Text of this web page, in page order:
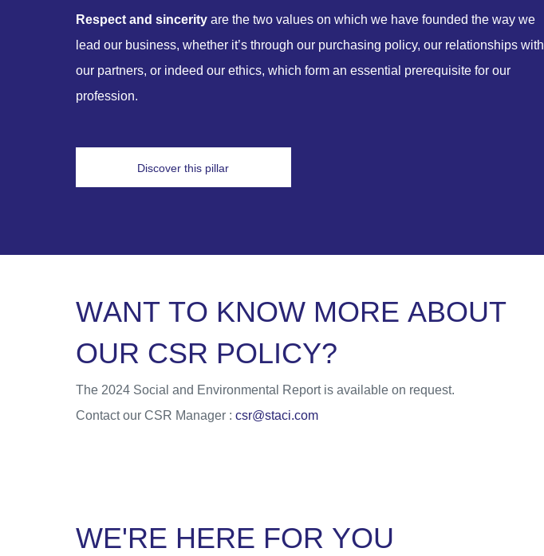
Respect and sincerityare the two values on which we have founded the way we
lead our business, whether it’s through our purchasing policy, our relationships with
our partners, or indeed our ethics, which form an essential prerequisite for our
profession.
Discover this pillar
WANT TO KNOW MORE ABOUT
OUR CSR POLICY?
The 2024 Social and Environmental Report is available on request.
Contact our CSR Manager : csr@staci.com
WE'RE HERE FOR YOU